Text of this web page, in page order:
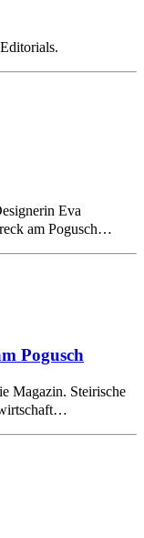
Eva
am Pogusch…
Pogusch
Magazin. Steirische